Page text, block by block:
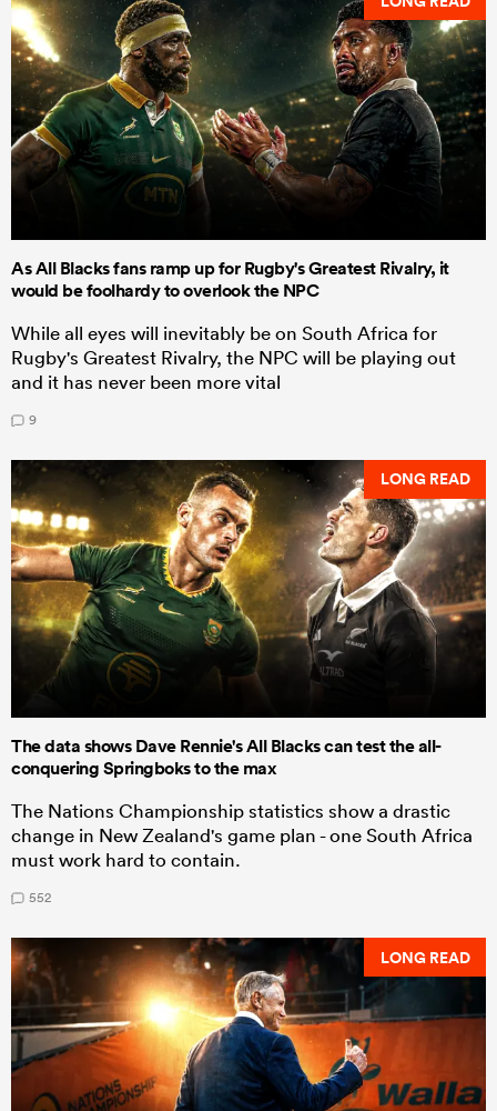
As All Blacks fans ramp up for Rugby's Greatest Rivalry, it
would be foolhardy to overlook the NPC
While all eyes will inevitably be on South Africa for
Rugby's Greatest Rivalry, the NPC will be playing out
and it has never been more vital
9
LONG READ
The data shows Dave Rennie's All Blacks can test the all-
conquering Springboks to the max
The Nations Championship statistics show a drastic
change in New Zealand's game plan - one South Africa
must work hard to contain.
552
LONG READ